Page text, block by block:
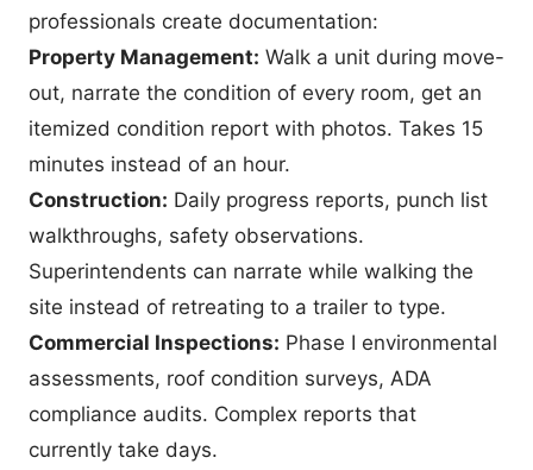
professionals create documentation:
Property Management: Walk a unit during move-
out, narrate the condition of every room, get an
itemized condition report with photos. Takes 15
minutes instead of an hour.
Construction: Daily progress reports, punch list
walkthroughs, safety observations.
Superintendents can narrate while walking the
site instead of retreating to a trailer to type.
Commercial Inspections: Phase I environmental
assessments, roof condition surveys, ADA
compliance audits. Complex reports that
currently take days.